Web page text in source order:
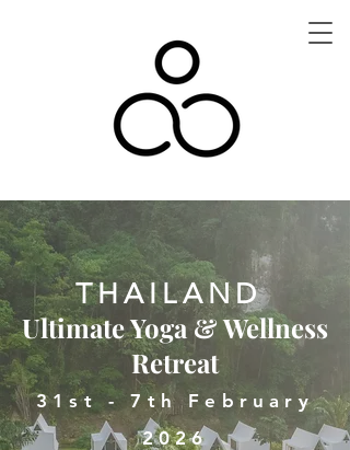
THAILAND
Ultimate Yoga & Wellness
Retreat
31st - 7th February
2026